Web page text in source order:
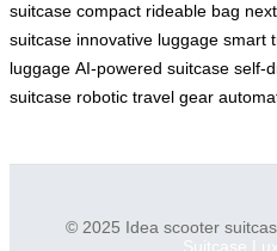
suitcase compact rideable bag
suitcase innovative luggage smart
luggage AI-powered suitcase self-
suitcase robotic travel gear
© 2025 Idea scooter
Suitcase